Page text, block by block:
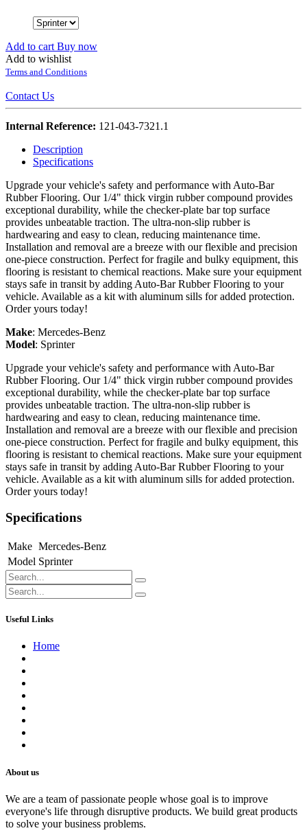
Add to cart Buy now
Add to wishlist
Terms and Conditions
Contact Us
Internal Reference: 121-043-7321.1
Description
Specifications
Upgrade your vehicle's safety and performance with Auto-Bar
Rubber Flooring. Our 1/4" thick virgin rubber compound provides
exceptional durability, while the checker-plate bar top surface
provides unbeatable traction. The ultra-non-slip rubber is
hardwearing and easy to clean, reducing maintenance time.
Installation and removal are a breeze with our flexible and precision
one-piece construction. Perfect for fragile and bulky equipment, this
flooring is resistant to chemical reactions. Make sure your equipment
stays safe in transit by adding Auto-Bar Rubber Flooring to your
vehicle. Available as a kit with aluminum sills for added protection.
Order yours today!
Make: Mercedes-Benz
Model: Sprinter
Upgrade your vehicle's safety and performance with Auto-Bar
Rubber Flooring. Our 1/4" thick virgin rubber compound provides
exceptional durability, while the checker-plate bar top surface
provides unbeatable traction. The ultra-non-slip rubber is
hardwearing and easy to clean, reducing maintenance time.
Installation and removal are a breeze with our flexible and precision
one-piece construction. Perfect for fragile and bulky equipment, this
flooring is resistant to chemical reactions. Make sure your equipment
stays safe in transit by adding Auto-Bar Rubber Flooring to your
vehicle. Available as a kit with aluminum sills for added protection.
Order yours today!
Specifications
Make Mercedes-Benz
Model Sprinter
Useful Links
Home
About us
We are a team of passionate people whose goal is to improve
everyone's life through disruptive products. We build great products
to solve your business problems.